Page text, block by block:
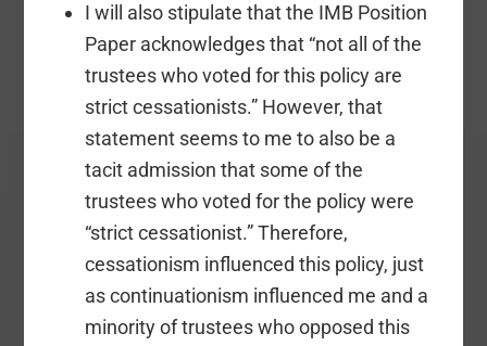
I will also stipulate that the IMB Position
Paper acknowledges that “not all of the
trustees who voted for this policy are
strict cessationists.” However, that
statement seems to me to also be a
tacit admission that some of the
trustees who voted for the policy were
“strict cessationist.” Therefore,
cessationism influenced this policy, just
as continuationism influenced me and a
minority of trustees who opposed this